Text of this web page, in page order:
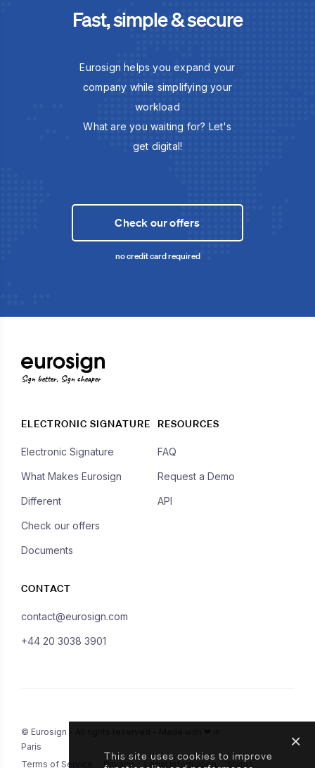
Fast, simple & secure
Eurosign helps you expand your
company while simplifying your
workload
What are you waiting for? Let's
get digital!
Check our offers
no credit card required
Sign better, Sign cheaper
ELECTRONIC SIGNATURE
Electronic Signature
What Makes Eurosign
Different
Check our offers
Documents
RESOURCES
FAQ
Request a Demo
API
CONTACT
contact@eurosign.com
+44 20 3038 3901
© Eurosign - All rights reserved - Made with ❤ in
Paris
Terms of Service
Privacy Legal Information Status
This site uses cookies to improve